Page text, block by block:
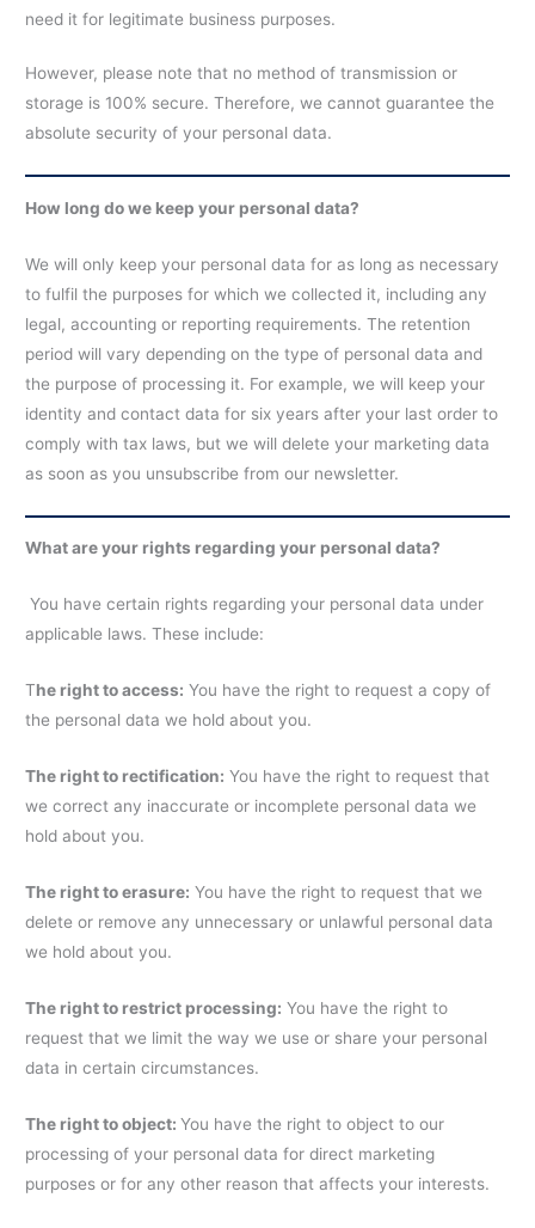
need it for legitimate business purposes.
However, please note that no method of transmission or
storage is 100% secure. Therefore, we cannot guarantee the
absolute security of your personal data.
How long do we keep your personal data?
We will only keep your personal data for as long as necessary
to fulfil the purposes for which we collected it, including any
legal, accounting or reporting requirements. The retention
period will vary depending on the type of personal data and
the purpose of processing it. For example, we will keep your
identity and contact data for six years after your last order to
comply with tax laws, but we will delete your marketing data
as soon as you unsubscribe from our newsletter.
What are your rights regarding your personal data?
You have certain rights regarding your personal data under
applicable laws. These include:
The right to access: You have the right to request a copy of
the personal data we hold about you.
The right to rectification: You have the right to request that
we correct any inaccurate or incomplete personal data we
hold about you.
The right to erasure: You have the right to request that we
delete or remove any unnecessary or unlawful personal data
we hold about you.
The right to restrict processing: You have the right to
request that we limit the way we use or share your personal
data in certain circumstances.
The right to object:You have the right to object to our
processing of your personal data for direct marketing
purposes or for any other reason that affects your interests.